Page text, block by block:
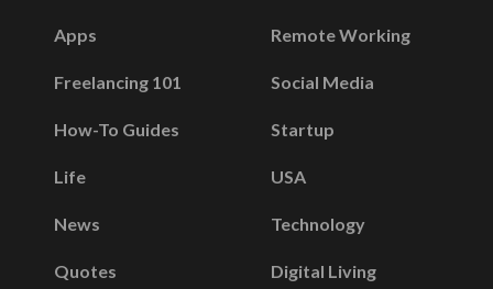
Apps
Freelancing 101
How-To Guides
Life
News
Quotes
Remote Working
Social Media
Startup
USA
Technology
Digital Living